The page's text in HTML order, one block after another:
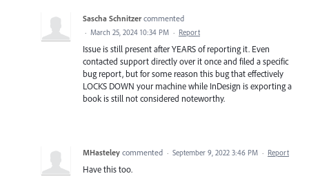
Sascha Schnitzer commented
· March 25, 2024 10:34 PM · Report
Issue is still present after YEARS of reporting it. Even
contacted support directly over it once and filed a specific
bug report, but for some reason this bug that effectively
LOCKS DOWN your machine while InDesign is exporting a
book is still not considered noteworthy.
MHasteley commented · September 9, 2022 3:46 PM · Report
Have this too.